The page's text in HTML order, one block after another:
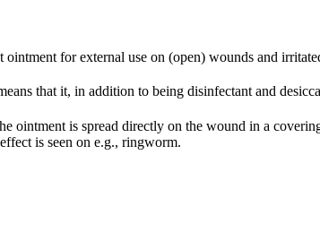
for external use on (open) wounds and
that it, in addition to being disinfectant and
ointment is spread directly on the wound in a
is seen on e.g., ringworm.